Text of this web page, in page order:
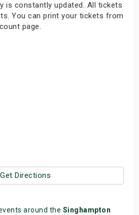
is constantly updated. All tickets
You can print your tickets from
page.
Get Directions
around the Singhampton